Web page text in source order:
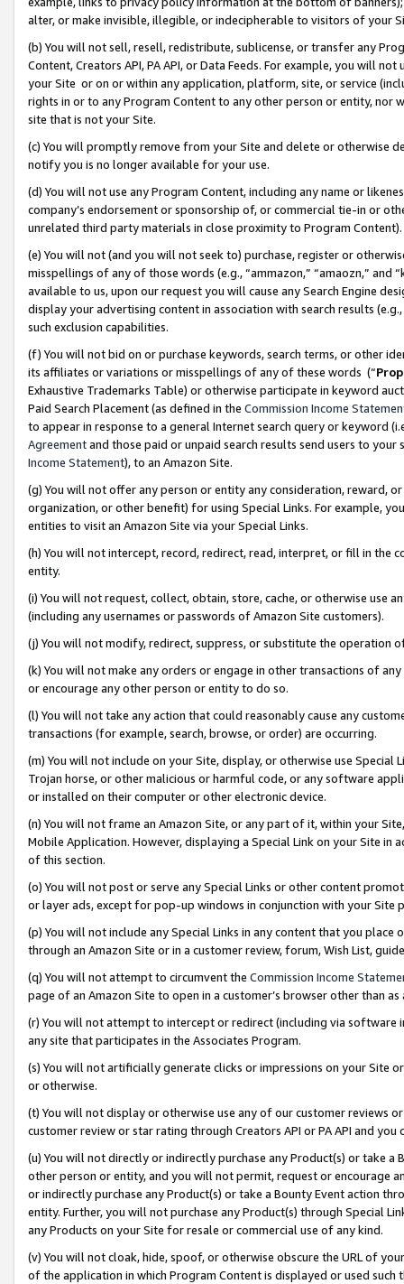
alter, or make invisible, illegible, or indecipherable to visitors of your
(b) You will not sell, resell, redistribute, sublicense, or transfer any
Content, Creators API, PA API, or Data Feeds. For example, you will
your Site or on or within any application, platform, site, or service
rights in or to any Program Content to any other person or entity, nor
site that is not your Site.
(c) You will promptly remove from your Site and delete or otherwise
notify you is no longer available for your use.
(d) You will not use any Program Content, including any name or
company’s endorsement or sponsorship of, or commercial tie-in or
unrelated third party materials in close proximity to Program Content).
(e) You will not (and you will not seek to) purchase, register or
misspellings of any of those words (e.g., “ammazon,” “amaozn,” and
available to us, upon our request you will cause any Search Engine
display your advertising content in association with search results
such exclusion capabilities.
(f) You will not bid on or purchase keywords, search terms, or other
its affiliates or variations or misspellings of any of these words (“
Exhaustive Trademarks Table) or otherwise participate in keyword
Paid Search Placement (as defined in the Commission Income
to appear in response to a general Internet search query or keyword
Agreementand those paid or unpaid search results send users to
Income Statement), to an Amazon Site.
(g) You will not offer any person or entity any consideration, reward,
organization, or other benefit) for using Special Links. For example,
entities to visit an Amazon Site via your Special Links.
(h) You will not intercept, record, redirect, read, interpret, or fill in
entity.
(i) You will not request, collect, obtain, store, cache, or otherwise use
(including any usernames or passwords of Amazon Site customers).
(j) You will not modify, redirect, suppress, or substitute the operation
(k) You will not make any orders or engage in other transactions of
or encourage any other person or entity to do so.
(l) You will not take any action that could reasonably cause any
transactions (for example, search, browse, or order) are occurring.
(m) You will not include on your Site, display, or otherwise use
Trojan horse, or other malicious or harmful code, or any software
or installed on their computer or other electronic device.
(n) You will not frame an Amazon Site, or any part of it, within your
Mobile Application. However, displaying a Special Link on your Site
of this section.
(o) You will not post or serve any Special Links or other content
or layer ads, except for pop-up windows in conjunction with your
(p) You will not include any Special Links in any content that you
through an Amazon Site or in a customer review, forum, Wish List,
(q) You will not attempt to circumvent the Commission Income
page of an Amazon Site to open in a customer’s browser other than
(r) You will not attempt to intercept or redirect (including via software
any site that participates in the Associates Program.
(s) You will not artificially generate clicks or impressions on your Site
or otherwise.
(t) You will not display or otherwise use any of our customer reviews
customer review or star rating through Creators API or PA API and
(u) You will not directly or indirectly purchase any Product(s) or take
other person or entity, and you will not permit, request or encourage
or indirectly purchase any Product(s) or take a Bounty Event action
entity. Further, you will not purchase any Product(s) through Special
any Products on your Site for resale or commercial use of any kind.
(v) You will not cloak, hide, spoof, or otherwise obscure the URL of
of the application in which Program Content is displayed or used